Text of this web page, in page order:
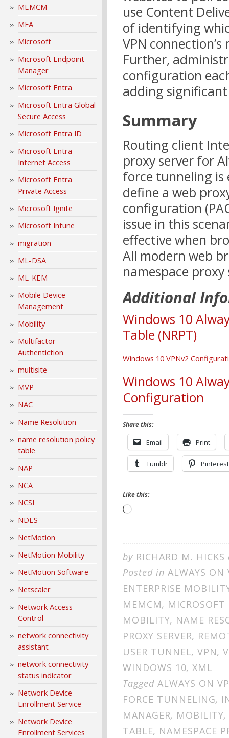
MEMCM
MFA
Microsoft
Microsoft Endpoint
Manager
Microsoft Entra
Microsoft Entra Global
Secure Access
Microsoft Entra ID
Microsoft Entra
Internet Access
Microsoft Entra
Private Access
Microsoft Ignite
Microsoft Intune
migration
ML-DSA
ML-KEM
Mobile Device
Management
Mobility
Multifactor
Authentiction
multisite
MVP
NAC
Name Resolution
name resolution policy
table
NAP
NCA
NCSI
NDES
NetMotion
NetMotion Mobility
NetMotion Software
Netscaler
Network Access
Control
network connectivity
assistant
network connectivity
status indicator
Network Device
Enrollment Service
Network Device
Enrollment Services
use Content
of identifying
VPN
Further,
configuration
adding
Summary
Routing client
proxy server for
force tunneling is
define a web
configuration
issue in this
effective when
All modern web
namespace
Additional
Windows 10
Table (NRPT)
Windows 10 VPNv2
Windows 10
Configuration
Share this:
Email Print
Tumblr Pinterest
Like this:
Loading…
by RICHARD M. HICKS
Posted in ALWAYS ON
ENTERPRISE
MEMCM,
MOBILITY, NAME
PROXY SERVER,
USER TUNNEL, VPN,
WINDOWS 10, XML
Tagged ALWAYS ON
FORCE TUNNELING,
MANAGER, MOBILITY,
TABLE, NAMESPACE